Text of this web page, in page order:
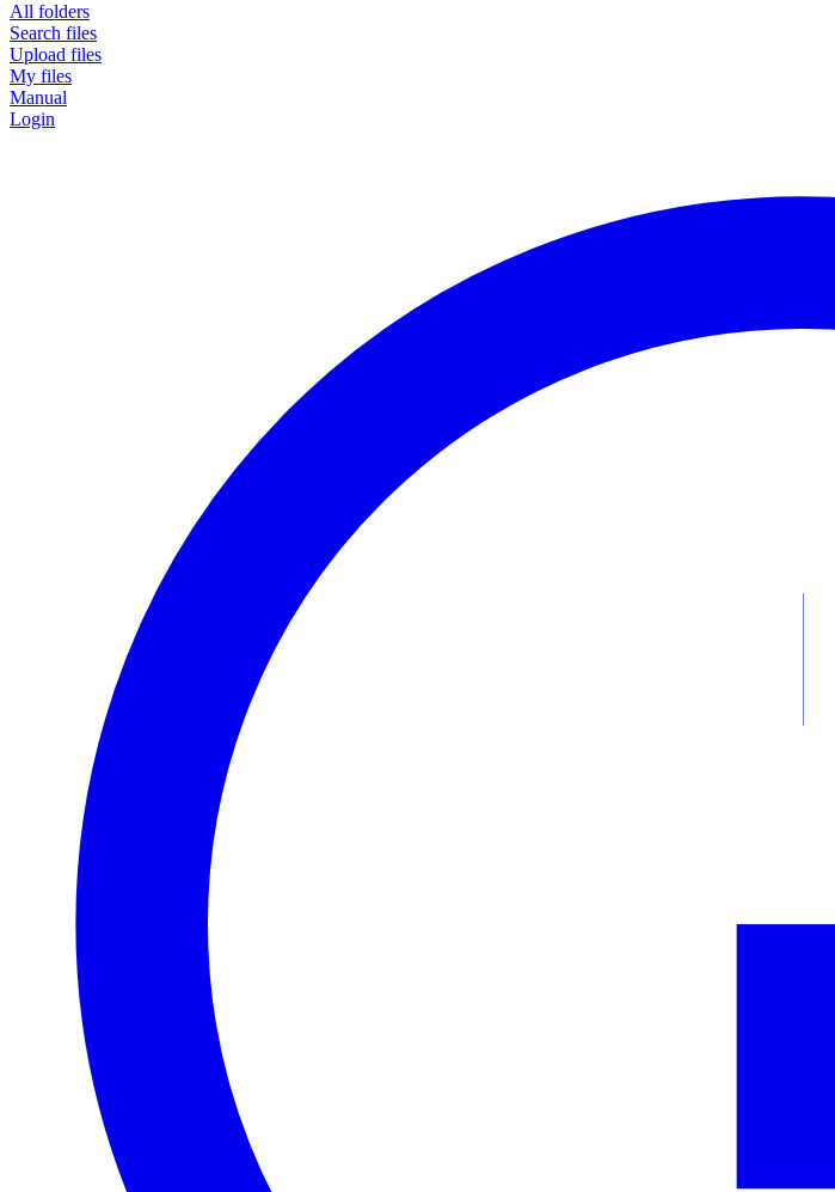
All folders
Search files
Upload files
My files
Manual
Login